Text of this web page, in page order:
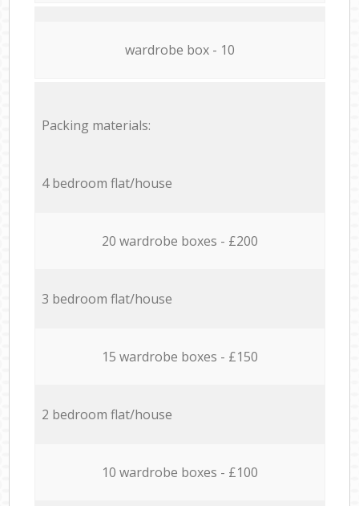
wardrobe box - 10
Packing materials:
4 bedroom flat/house
20 wardrobe boxes - £200
3 bedroom flat/house
15 wardrobe boxes - £150
2 bedroom flat/house
10 wardrobe boxes - £100